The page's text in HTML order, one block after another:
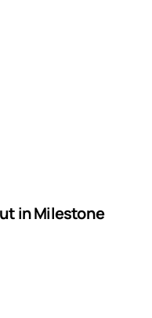
in Milestone